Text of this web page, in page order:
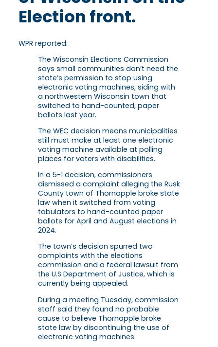
Election front.
WPR reported:
The Wisconsin Elections Commission
says small communities don’t need the
state’s permission to stop using
electronic voting machines, siding with
a northwestern Wisconsin town that
switched to hand-counted, paper
ballots last year.
The WEC decision means municipalities
still must make at least one electronic
voting machine available at polling
places for voters with disabilities.
In a 5-1 decision, commissioners
dismissed a complaint alleging the Rusk
County town of Thornapple broke state
law when it switched from voting
tabulators to hand-counted paper
ballots for April and August elections in
2024.
The town’s decision spurred two
complaints with the elections
commission and a federal lawsuit from
the U.S Department of Justice, which is
currently being appealed.
During a meeting Tuesday, commission
staff said they found no probable
cause to believe Thornapple broke
state law by discontinuing the use of
electronic voting machines.